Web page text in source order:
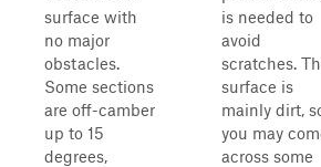
surface with
no major
obstacles.
Some sections
are off-camber
up to 15
degrees,
is needed to
avoid
scratches.
surface is
mainly dirt,
you may
across some